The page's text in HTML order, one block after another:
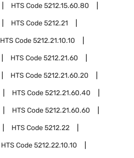
HTS Code5212.15.60.80
HTS Code5212.21
HTS Code5212.21.10.10
HTS Code5212.21.60
HTS Code5212.21.60.20
HTS Code5212.21.60.40
HTS Code5212.21.60.60
HTS Code5212.22
HTS Code5212.22.10.10